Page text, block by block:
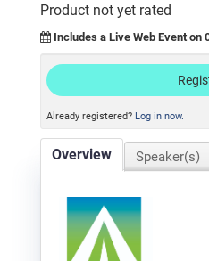
Product not yet rated
Includes a Live Web Event on
Already registered? Log in now.
Overview Speaker(s)